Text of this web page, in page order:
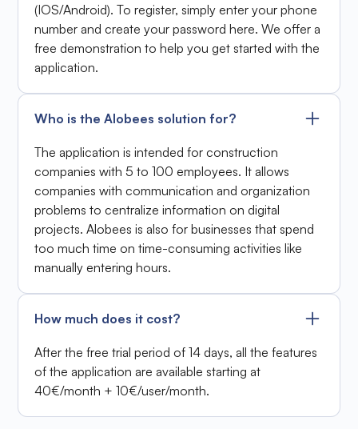
(IOS/Android). To register, simply enter your phone
number and create your password here. We offer a
free demonstration to help you get started with the
application.
Who is the Alobees solution for?
The application is intended for construction
companies with 5 to 100 employees. It allows
companies with communication and organization
problems to centralize information on digital
projects. Alobees is also for businesses that spend
too much time on time-consuming activities like
manually entering hours.
How much does it cost?
After the free trial period of 14 days, all the features
of the application are available starting at
40€/month + 10€/user/month.